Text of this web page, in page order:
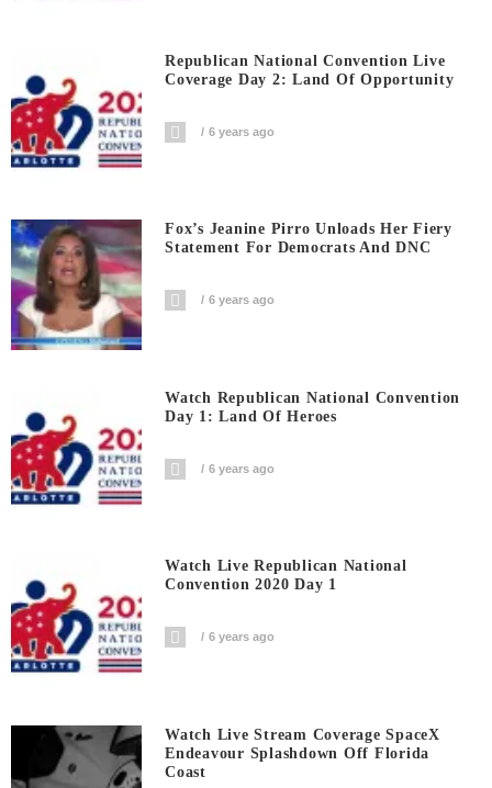
Republican National Convention Live
Coverage Day 2: Land Of Opportunity
6 years ago
Fox’s Jeanine Pirro Unloads Her Fiery
Statement For Democrats And DNC
6 years ago
Watch Republican National Convention
Day 1: Land Of Heroes
6 years ago
Watch Live Republican National
Convention 2020 Day 1
6 years ago
Watch Live Stream Coverage SpaceX
Endeavour Splashdown Off Florida
Coast